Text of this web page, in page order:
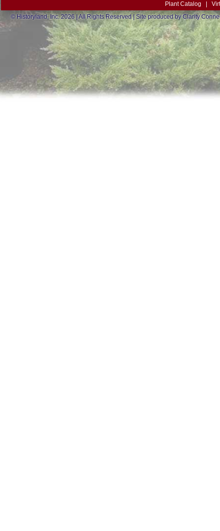
Plant Catalog
© Historyland, Inc. 2026 | All Rights Reserved | Site produced byClarity